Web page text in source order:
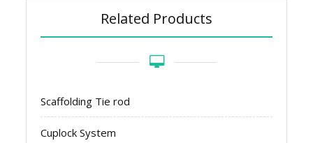
Related Products
Scaffolding Tie rod
Cuplock System